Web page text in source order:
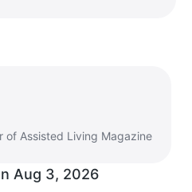
of Assisted Living Magazine
Aug 3, 2026